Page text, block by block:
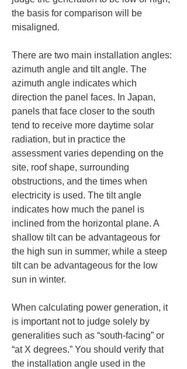
the basis for comparison will be
misaligned.
There are two main installation angles:
azimuth angle and tilt angle. The
azimuth angle indicates which
direction the panel faces. In Japan,
panels that face closer to the south
tend to receive more daytime solar
radiation, but in practice the
assessment varies depending on the
site, roof shape, surrounding
obstructions, and the times when
electricity is used. The tilt angle
indicates how much the panel is
inclined from the horizontal plane. A
shallow tilt can be advantageous for
the high sun in summer, while a steep
tilt can be advantageous for the low
sun in winter.
When calculating power generation, it
is important not to judge solely by
generalities such as “south-facing” or
“at X degrees.” You should verify that
the installation angle used in the